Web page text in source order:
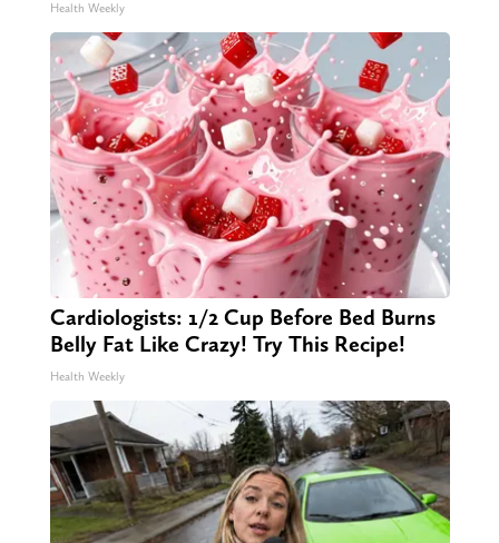
Health Weekly
Cardiologists: 1/2 Cup Before Bed Burns
Belly Fat Like Crazy! Try This Recipe!
Health Weekly